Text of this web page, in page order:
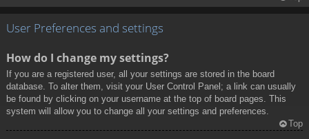
User Preferences and settings
How do I change my settings?
If you are a registered user, all your settings are stored in the board
database. To alter them, visit your User Control Panel; a link can usually
be found by clicking on your username at the top of board pages. This
system will allow you to change all your settings and preferences.
Top